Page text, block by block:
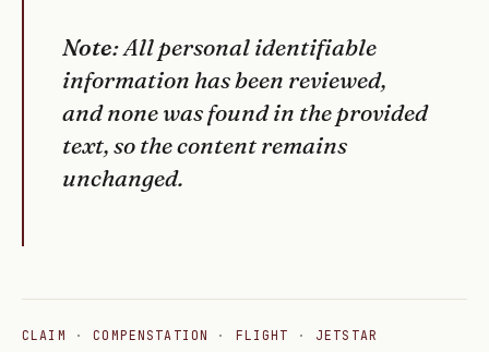
Note: All personal identifiable
information has been reviewed,
and none was found in the provided
text, so the content remains
unchanged.
CLAIM ·COMPENSTATION · FLIGHT · JETSTAR